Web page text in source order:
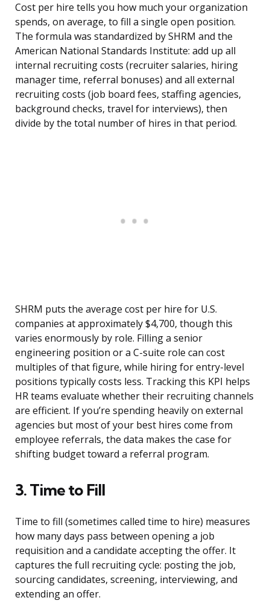
Cost per hire tells you how much your organization
spends, on average, to fill a single open position.
The formula was standardized by SHRM and the
American National Standards Institute: add up all
internal recruiting costs (recruiter salaries, hiring
manager time, referral bonuses) and all external
recruiting costs (job board fees, staffing agencies,
background checks, travel for interviews), then
divide by the total number of hires in that period.
SHRM puts the average cost per hire for U.S.
companies at approximately $4,700, though this
varies enormously by role. Filling a senior
engineering position or a C-suite role can cost
multiples of that figure, while hiring for entry-level
positions typically costs less. Tracking this KPI helps
HR teams evaluate whether their recruiting channels
are efficient. If you’re spending heavily on external
agencies but most of your best hires come from
employee referrals, the data makes the case for
shifting budget toward a referral program.
3. Time to Fill
Time to fill (sometimes called time to hire) measures
how many days pass between opening a job
requisition and a candidate accepting the offer. It
captures the full recruiting cycle: posting the job,
sourcing candidates, screening, interviewing, and
extending an offer.